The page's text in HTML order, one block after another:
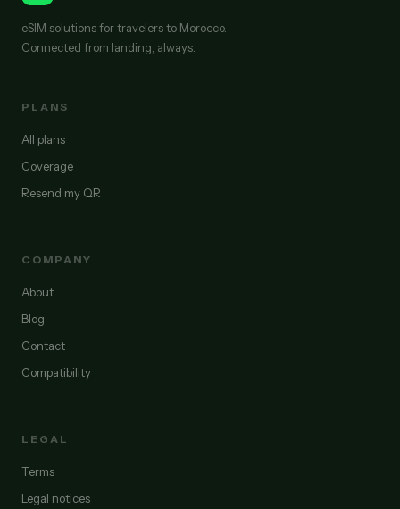
eSIM solutions for travelers to Morocco.
Connected from landing, always.
PLANS
All plans
Coverage
Resend my QR
COMPANY
About
Blog
Contact
Compatibility
LEGAL
Terms
Legal notices